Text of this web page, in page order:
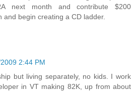
next month and contribute $200
and begin creating a CD ladder.
2:44 PM
but living separately, no kids. I work
in VT making 82K, up from about